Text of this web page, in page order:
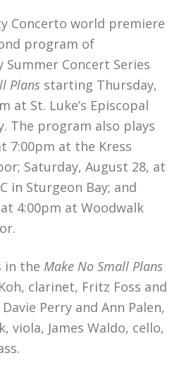
Concerto world premiere
program of
Summer Concert Series
Plans starting Thursday,
at St. Luke’s Episcopal
The program also plays
7:00pm at the Kress
Saturday, August 28, at
in Sturgeon Bay; and
4:00pm at Woodwalk
in the Make No Small Plans
clarinet, Fritz Foss and
Perry and Ann Palen,
viola, James Waldo, cello,